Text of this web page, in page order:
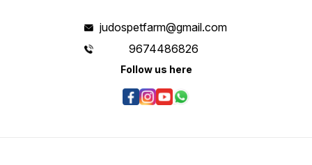
judospetfarm@gmail.com
9674486826
Follow us here